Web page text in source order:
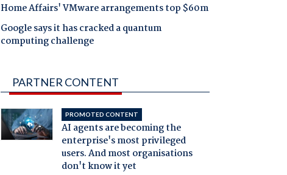
Home Affairs' VMware arrangements top $60m
Google says it has cracked a quantum
computing challenge
PARTNER CONTENT
PROMOTED CONTENT
AI agents are becoming the
enterprise's most privileged
users. And most organisations
don't know it yet